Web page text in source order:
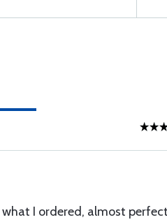
I ordered, almost